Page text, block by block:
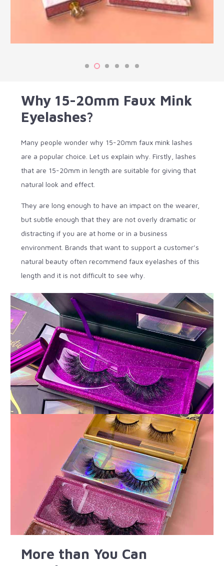
Why 15-20mm Faux Mink
Eyelashes?
Many people wonder why 15-20mm faux mink lashes
are a popular choice. Let us explain why. Firstly, lashes
that are 15-20mm in length are suitable for giving that
natural look and effect.
They are long enough to have an impact on the wearer,
but subtle enough that they are not overly dramatic or
distracting if you are at home or in a business
environment. Brands that want to support a customer’s
natural beauty often recommend faux eyelashes of this
length and it is not difficult to see why.
More than You Can